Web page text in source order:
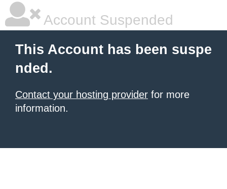
Account Suspended
This Account has been suspe
nded.
Contact your hosting provider for more
information.